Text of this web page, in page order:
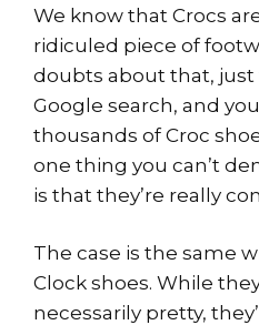
We know that Crocs
ridiculed piece of
doubts about that, just
Google search, and
thousands of Croc
one thing you can’t
is that they’re really
The case is the same
Clock shoes. While
necessarily pretty,